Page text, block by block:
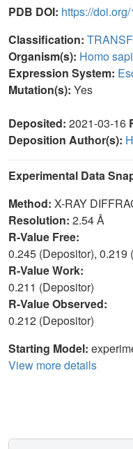
PDB DOI: https://
Classification:
Organism(s): Homo
Expression System:
Mutation(s): Yes
Deposited: 2021-03-16
Deposition Author(s):
Experimental Data
Method: X-RAY
Resolution: 2.54 Å
R-Value Free:
0.245 (Depositor), 0.219
R-Value Work:
0.211 (Depositor)
R-Value Observed:
0.212 (Depositor)
Starting Model:
View more details